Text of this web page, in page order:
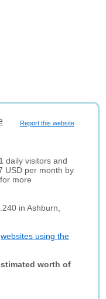
Report this website
daily visitors and
USD per month by
for more
in Ashburn,
websites using the
worth of